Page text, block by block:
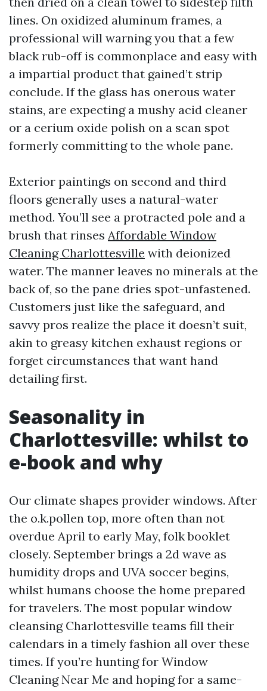
lines. On oxidized aluminum frames, a
professional will warning you that a few
black rub-off is commonplace and easy with
a impartial product that gained’t strip
conclude. If the glass has onerous water
stains, are expecting a mushy acid cleaner
or a cerium oxide polish on a scan spot
formerly committing to the whole pane.
Exterior paintings on second and third
floors generally uses a natural-water
method. You’ll see a protracted pole and a
brush that rinses Affordable Window
Cleaning Charlottesville with deionized
water. The manner leaves no minerals at the
back of, so the pane dries spot-unfastened.
Customers just like the safeguard, and
savvy pros realize the place it doesn’t suit,
akin to greasy kitchen exhaust regions or
forget circumstances that want hand
detailing first.
Seasonality in
Charlottesville: whilst to
e-book and why
Our climate shapes provider windows. After
the o.k.pollen top, more often than not
overdue April to early May, folk booklet
closely. September brings a 2d wave as
humidity drops and UVA soccer begins,
whilst humans choose the home prepared
for travelers. The most popular window
cleansing Charlottesville teams fill their
calendars in a timely fashion all over these
times. If you’re hunting for Window
Cleaning Near Me and hoping for a same-